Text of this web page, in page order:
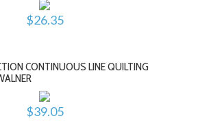
$26.35
CONTINUOUS LINE QUILTING
$39.05